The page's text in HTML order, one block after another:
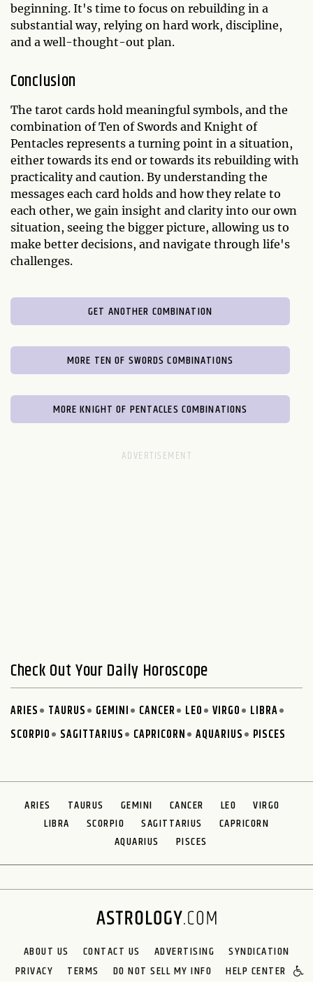
beginning. It's time to focus on rebuilding in a
substantial way, relying on hard work, discipline,
and a well-thought-out plan.
Conclusion
The tarot cards hold meaningful symbols, and the
combination of Ten of Swords and Knight of
Pentacles represents a turning point in a situation,
either towards its end or towards its rebuilding with
practicality and caution. By understanding the
messages each card holds and how they relate to
each other, we gain insight and clarity into our own
situation, seeing the bigger picture, allowing us to
make better decisions, and navigate through life's
challenges.
GET ANOTHER COMBINATION
MORE TEN OF SWORDS COMBINATIONS
MORE KNIGHT OF PENTACLES COMBINATIONS
Check Out Your Daily Horoscope
ARIES TAURUS GEMINI CANCER LEO VIRGO
LIBRA
SCORPIO
SAGITTARIUS CAPRICORN AQUARIUS PISCES
ARIES TAURUS GEMINI CANCER LEO
VIRGO
LIBRA
SCORPIO SAGITTARIUS
CAPRICORN
AQUARIUS
PISCES
ABOUT US CONTACT US ADVERTISING
SYNDICATION
PRIVACY
TERMS DO NOT SELL MY INFO HELP CENTER